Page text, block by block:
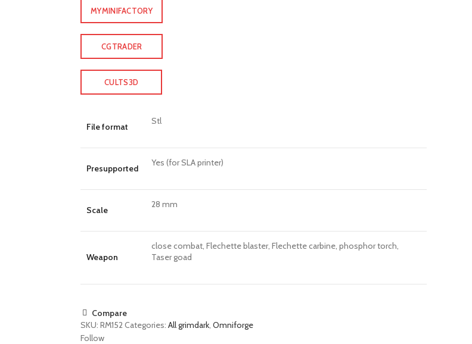
MYMINIFACTORY
CGTRADER
CULTS3D
File format
Stl
Presupported
Yes (for SLA printer)
Scale
28 mm
Weapon
close combat, Flechette blaster, Flechette carbine, phosphor torch,
Taser goad
Compare
SKU: RM152Categories: All grimdark, Omniforge
Follow